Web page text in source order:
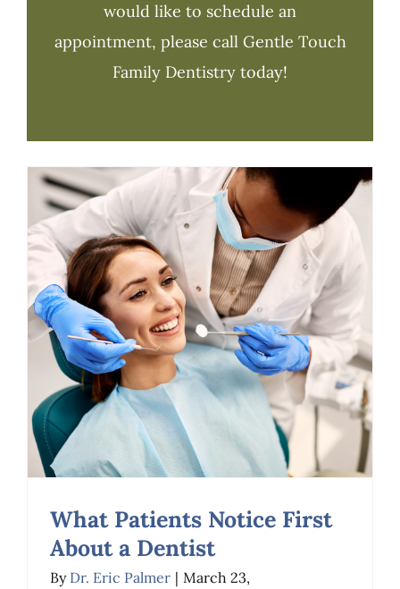
would like to schedule an
appointment, please call Gentle Touch
Family Dentistry today!
What Patients Notice First
About a Dentist
By Dr. Eric Palmer | March 23,